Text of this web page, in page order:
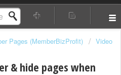
Pages (MemberBizProfit)
Video
& hide pages when